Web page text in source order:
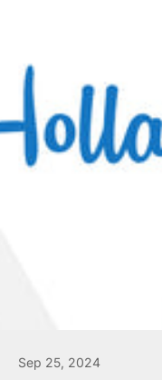
Sep 25, 2024